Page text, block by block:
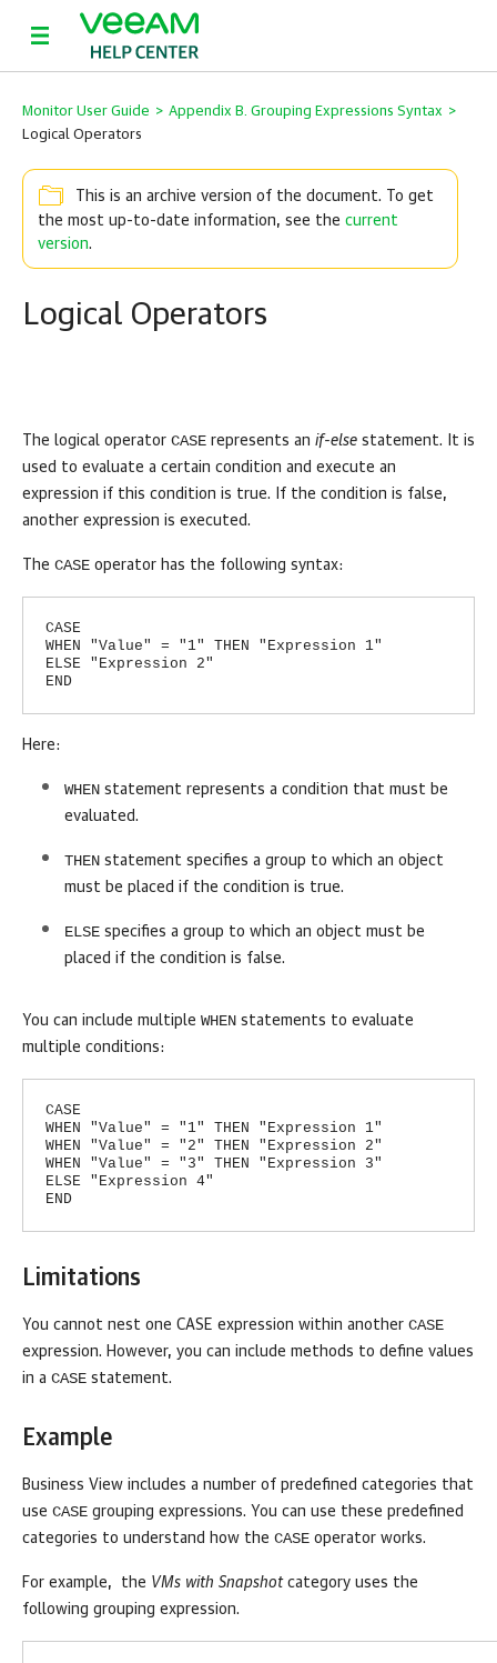
Monitor User Guide > Appendix B. Grouping Expressions Syntax >
Logical Operators
This is an archive version of the document. To get
the most up-to-date information, see the current
version.
Logical Operators
The logical operator CASE represents an if-else statement. It is
used to evaluate a certain condition and execute an
expression if this condition is true. If the condition is false,
another expression is executed.
The CASE operator has the following syntax:
CASE
WHEN "Value" = "1" THEN "Expression 1"
ELSE "Expression 2"
END
Here:
WHEN statement represents a condition that must be
evaluated.
THEN statement specifies a group to which an object
must be placed if the condition is true.
ELSE specifies a group to which an object must be
placed if the condition is false.
You can include multiple WHEN statements to evaluate
multiple conditions:
CASE
WHEN "Value" = "1" THEN "Expression 1"
WHEN "Value" = "2" THEN "Expression 2"
WHEN "Value" = "3" THEN "Expression 3"
ELSE "Expression 4"
END
Limitations
You cannot nest one CASE expression within another CASE
expression. However, you can include methods to define values
in a CASE statement.
Example
Business View includes a number of predefined categories that
use CASE grouping expressions. You can use these predefined
categories to understand how the CASE operator works.
For example, the VMs with Snapshotcategory uses the
following grouping expression.